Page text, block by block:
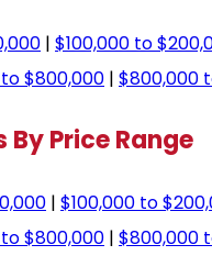
| $100,000 to
$800,000 | $800,000
By Price Range
| $100,000 to
$800,000 | $800,000